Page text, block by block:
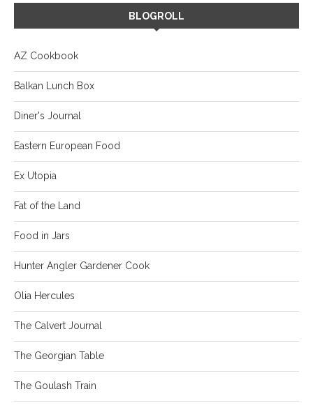
BLOGROLL
AZ Cookbook
Balkan Lunch Box
Diner's Journal
Eastern European Food
Ex Utopia
Fat of the Land
Food in Jars
Hunter Angler Gardener Cook
Olia Hercules
The Calvert Journal
The Georgian Table
The Goulash Train